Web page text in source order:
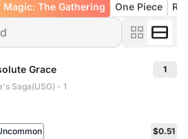
Magic: The Gathering One Piece
Grace
1
Saga(USG) - 1
$0.51